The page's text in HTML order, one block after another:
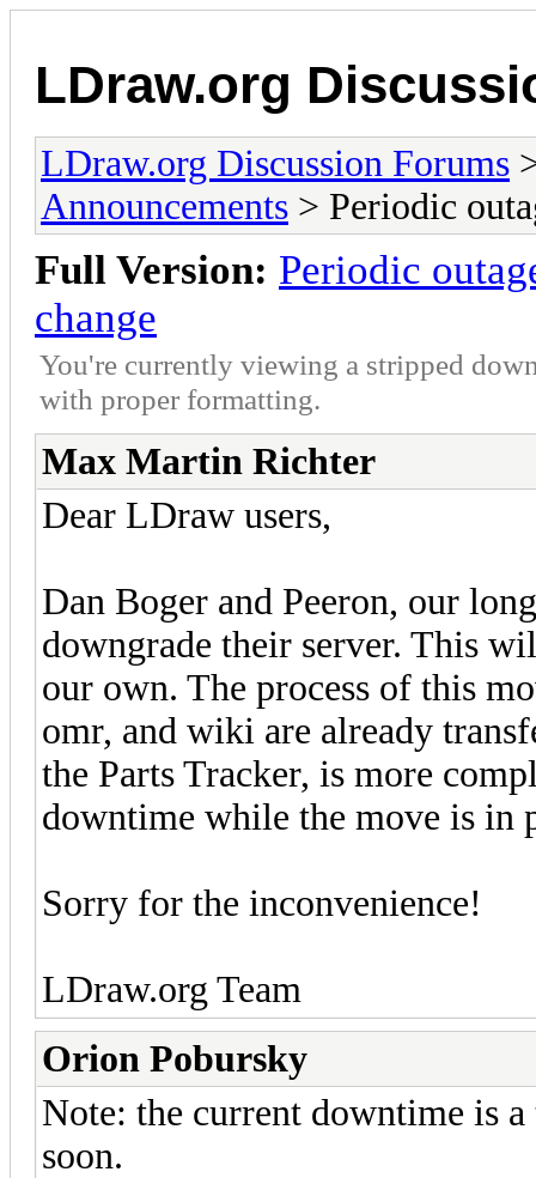
LDraw.org
LDraw.org Discussion Forums
Announcements > Periodic
Full Version: Periodic
change
You're currently viewing a stripped
with proper formatting.
Max Martin Richter
Dear LDraw users,
Dan Boger and Peeron, our
downgrade their server. This
our own. The process of this
omr, and wiki are already
the Parts Tracker, is more
downtime while the move is in
Sorry for the inconvenience!
LDraw.org Team
Orion Pobursky
Note: the current downtime is
soon.